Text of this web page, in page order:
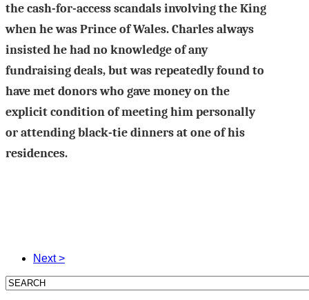
the cash-for-access scandals involving the King
when he was Prince of Wales. Charles always
insisted he had no knowledge of any
fundraising deals, but was repeatedly found to
have met donors who gave money on the
explicit condition of meeting him personally
or attending black-tie dinners at one of his
residences.
Next >